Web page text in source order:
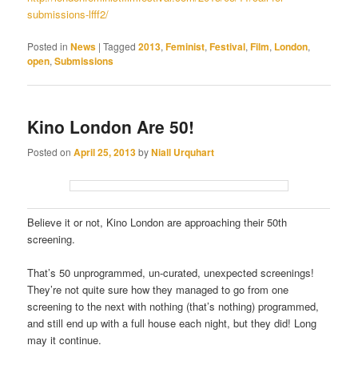
submissions-lfff2/
Posted in News |Tagged 2013,Feminist,Festival,Film, London,
open,Submissions
Kino London Are 50!
Posted onApril 25, 2013byNiall Urquhart
Believe it or not, Kino London are approaching their 50th
screening.
That’s 50 unprogrammed, un-curated, unexpected screenings!
They’re not quite sure how they managed to go from one
screening to the next with nothing (that’s nothing) programmed,
and still end up with a full house each night, but they did! Long
may it continue.